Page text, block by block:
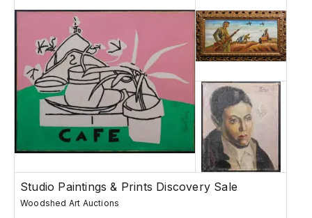
Studio Paintings & Prints Discovery Sale
Woodshed Art Auctions